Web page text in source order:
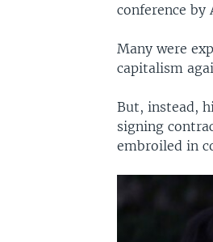
conference by
Many were
capitalism
But, instead,
signing
embroiled in